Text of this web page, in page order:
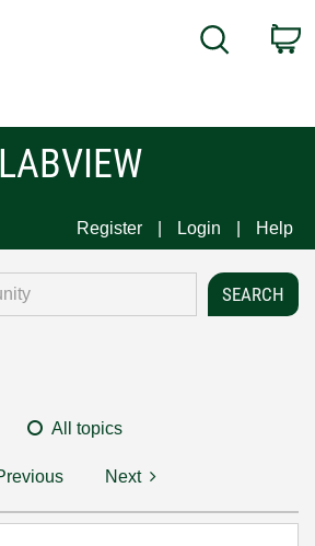
Search
LABVIEW
Register Login Help
All topics
Next